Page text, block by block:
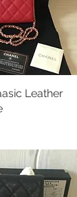
rápida
Leather